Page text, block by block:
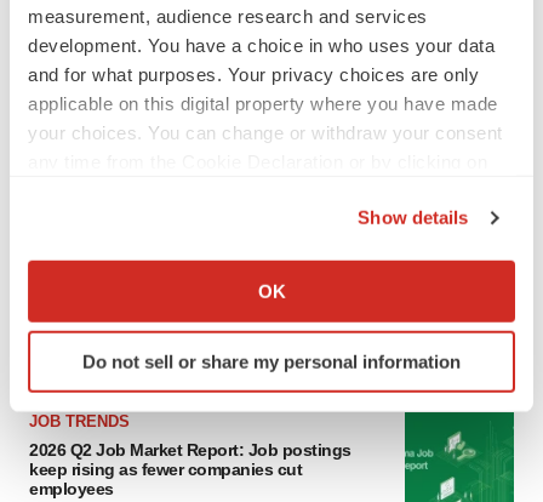
measurement, audience research and services
development. You have a choice in who uses your data
and for what purposes. Your privacy choices are only
applicable on this digital property where you have made
your choices. You can change or withdraw your consent
Collect information about your geographical location
Identify your device by actively scanning it for
specific characteristics (fingerprinting)
and set your preferences in the
We use cookies to enhance your experience, analyze
Show details
OK
Do not sell or share my personal information
LAYOFF TRACKER
Ensoma cuts jobs, narrows focus to lead
asset
BioSpace Editorial Staff
to launch advanced melanoma therapy
JOB TRENDS
2026 Q2 Job Market Report: Job postings
keep rising as fewer companies cut
employees